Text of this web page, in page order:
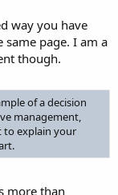
way you have
same page. I am a
though.
of a decision
management,
to explain your
more than